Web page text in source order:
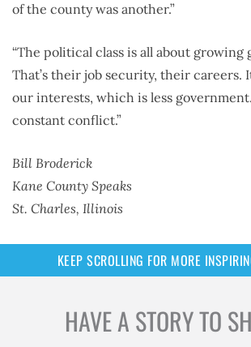
of the county was another.”
“The political class is all about growing
That’s their job security, their careers.
our interests, which is less government.
constant conflict.”
Bill Broderick
Kane County Speaks
St. Charles, Illinois
KEEP SCROLLING FOR MORE
HAVE A STORY TO